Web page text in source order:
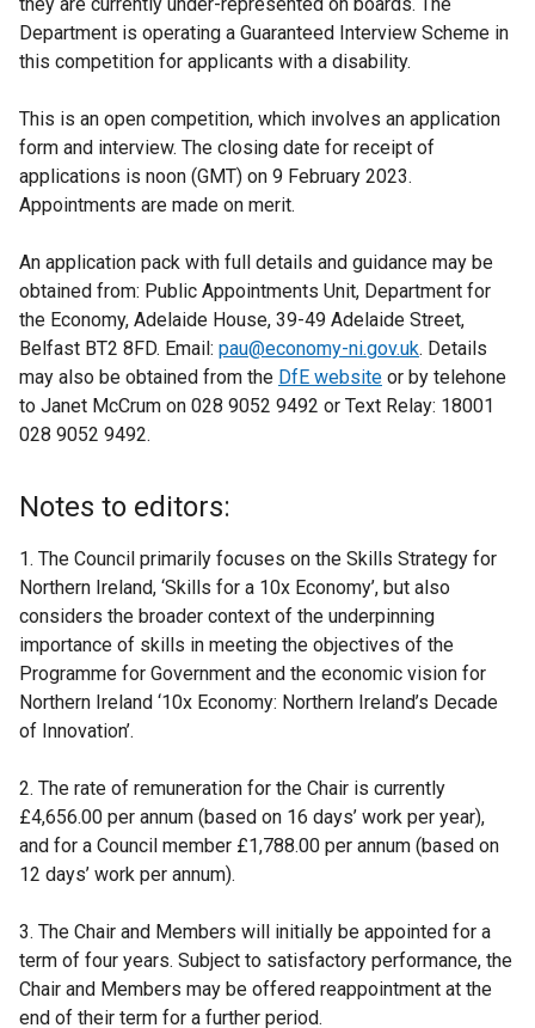
Department is operating a Guaranteed Interview Scheme in
this competition for applicants with a disability.
This is an open competition, which involves an application
form and interview. The closing date for receipt of
applications is noon (GMT) on 9 February 2023.
Appointments are made on merit.
An application pack with full details and guidance may be
obtained from: Public Appointments Unit, Department for
the Economy, Adelaide House, 39-49 Adelaide Street,
Belfast BT2 8FD. Email: pau@economy-ni.gov.uk. Details
may also be obtained from the DfE website or by telehone
to Janet McCrum on 028 9052 9492 or Text Relay: 18001
028 9052 9492.
Notes to editors:
1. The Council primarily focuses on the Skills Strategy for
Northern Ireland, ‘Skills for a 10x Economy’, but also
considers the broader context of the underpinning
importance of skills in meeting the objectives of the
Programme for Government and the economic vision for
Northern Ireland ‘10x Economy: Northern Ireland’s Decade
of Innovation’.
2. The rate of remuneration for the Chair is currently
£4,656.00 per annum (based on 16 days’ work per year),
and for a Council member £1,788.00 per annum (based on
12 days’ work per annum).
3. The Chair and Members will initially be appointed for a
term of four years. Subject to satisfactory performance, the
Chair and Members may be offered reappointment at the
end of their term for a further period.